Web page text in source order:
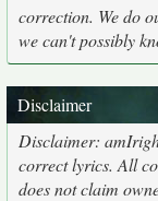
correction. We do
we can't possibly
Disclaimer
Disclaimer:
correct lyrics. All
does not claim